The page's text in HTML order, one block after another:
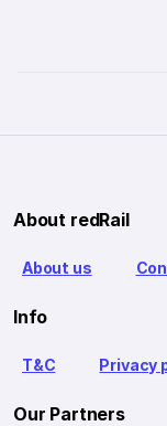
About redRail
About us
Info
T&C Privacy
Our Partners